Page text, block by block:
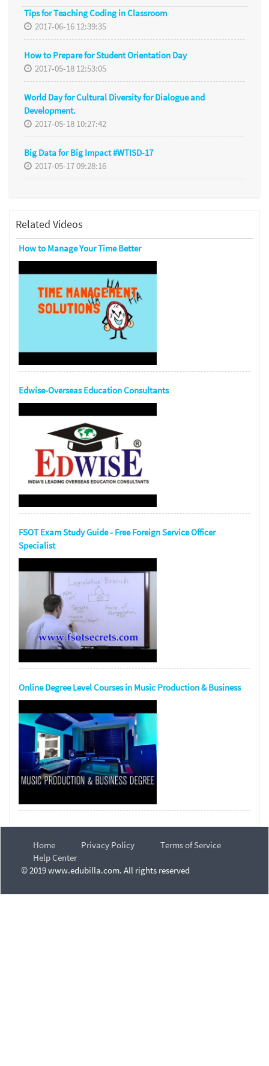
Tips for Teaching Coding in Classroom
2017-06-16 12:39:35
How to Prepare for Student Orientation Day
2017-05-18 12:53:05
World Day for Cultural Diversity for Dialogue and
Development.
2017-05-18 10:27:42
Big Data for Big Impact #WTISD-17
2017-05-17 09:28:16
Related Videos
How to Manage Your Time Better
Edwise-Overseas Education Consultants
FSOT Exam Study Guide - Free Foreign Service Officer
Specialist
Online Degree Level Courses in Music Production & Business
Home Privacy Policy
Terms of Service
Help Center
© 2019 www.edubilla.com. All rights reserved